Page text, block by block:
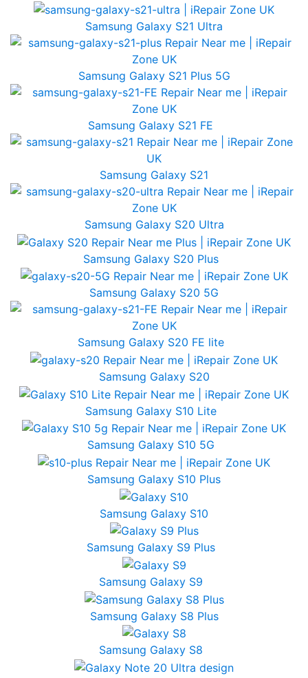
Samsung Galaxy S21 Ultra
Samsung Galaxy S21 Plus 5G
Samsung Galaxy S21 FE
Samsung Galaxy S21
Samsung Galaxy S20 Ultra
Samsung Galaxy S20 Plus
Samsung Galaxy S20 5G
Samsung Galaxy S20 FE lite
Samsung Galaxy S20
Samsung Galaxy S10 Lite
Samsung Galaxy S10 5G
Samsung Galaxy S10 Plus
Samsung Galaxy S10
Samsung Galaxy S9 Plus
Samsung Galaxy S9
Samsung Galaxy S8 Plus
Samsung Galaxy S8